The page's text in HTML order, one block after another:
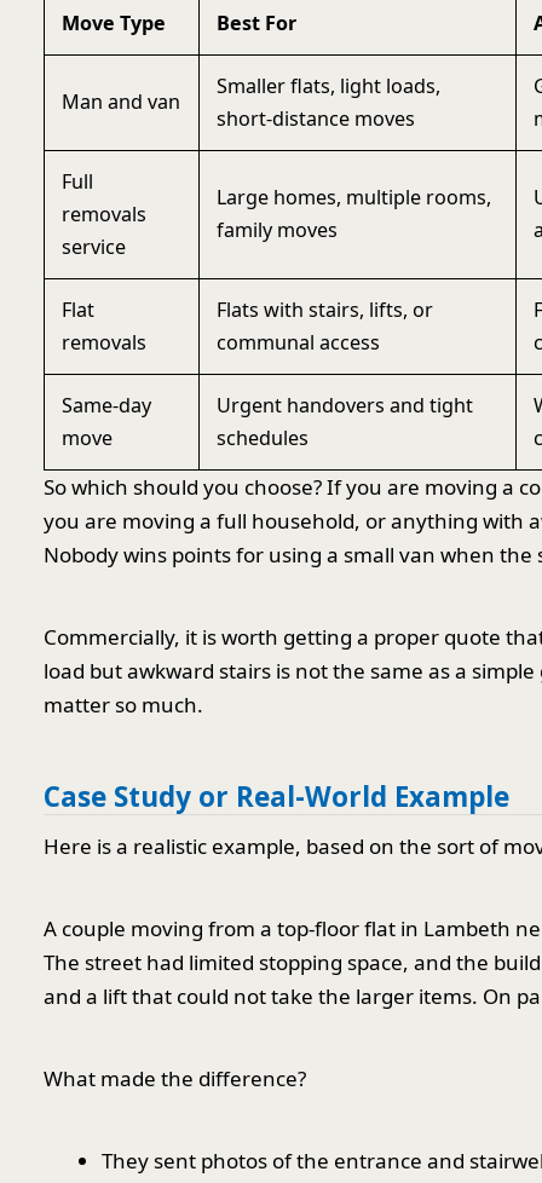
Move Type Best For
Man and van
Smaller flats, light loads,
short-distance moves
Full
removals
service
Large homes, multiple rooms,
family moves
Flat
removals
Flats with stairs, lifts, or
communal access
Same-day
move
Urgent handovers and tight
schedules
So which should you choose? If you are moving a
you are moving a full household, or anything with
Nobody wins points for using a small van when
Commercially, it is worth getting a proper quote
load but awkward stairs is not the same as a
matter so much.
Case Study or Real-World Example
Here is a realistic example, based on the sort of
A couple moving from a top-floor flat in Lambeth
The street had limited stopping space, and the
and a lift that could not take the larger items. On
What made the difference?
They sent photos of the entrance and